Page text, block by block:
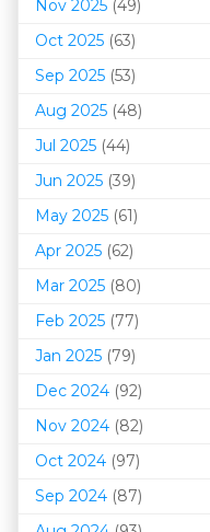
Nov 2025 (49)
Oct 2025 (63)
Sep 2025 (53)
Aug 2025 (48)
Jul 2025 (44)
Jun 2025 (39)
May 2025 (61)
Apr 2025 (62)
Mar 2025 (80)
Feb 2025 (77)
Jan 2025 (79)
Dec 2024 (92)
Nov 2024 (82)
Oct 2024 (97)
Sep 2024 (87)